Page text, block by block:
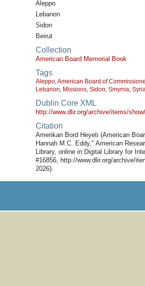
Aleppo
Lebanon
Sidon
Beirut
Collection
American Board Memorial Book
Tags
Aleppo,American Board of
Lebanon, Missions, Sidon, Smyrna,
Dublin Core XML
http://www.dlir.org/archive/items/
Citation
Amerikan Bord Heyeti (American
Hannah M.C. Eddy," American
Library, online in Digital Library for
#16856, http://www.dlir.org/archive/
2026).